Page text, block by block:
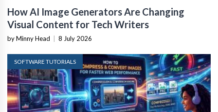
How AI Image Generators Are Changing
Visual Content for Tech Writers
by Minny Head 8 July 2026
SOFTWARE TUTORIALS